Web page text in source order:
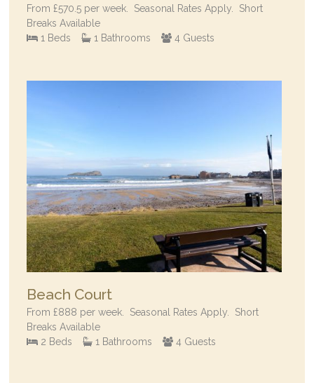
From£570.5 per week.
Seasonal Rates Apply. Short
Breaks Available
1 Beds
1 Bathrooms 4 Guests
Beach Court
From£888 per week.
Seasonal Rates Apply. Short
Breaks Available
2 Beds
1 Bathrooms 4 Guests